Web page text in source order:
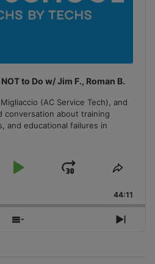
to Do w/ Jim F., Roman B.
(AC Service Tech), and
conversation about training
and educational failures in
Play
Jump
Forward
Share
44:11
Show
Next